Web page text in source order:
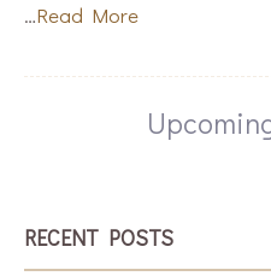
…Read More
RECENT POSTS